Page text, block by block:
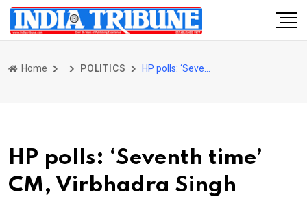
Home POLITICS
HP polls: ‘Seventh time’
CM, Virbhadra Singh